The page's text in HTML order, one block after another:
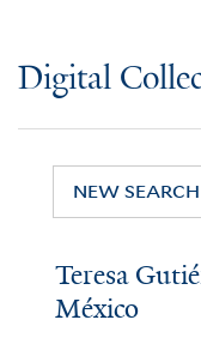
Digital
NEW SEARCH
Teresa
México